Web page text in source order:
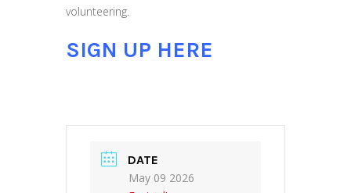
volunteering.
SIGN UP HERE
DATE
May 09 2026